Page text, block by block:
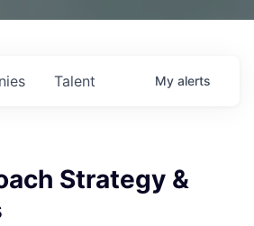
Talent My alerts
Strategy &